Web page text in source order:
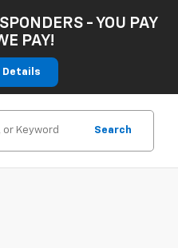
- YOU PAY
PAY!
Details
Search